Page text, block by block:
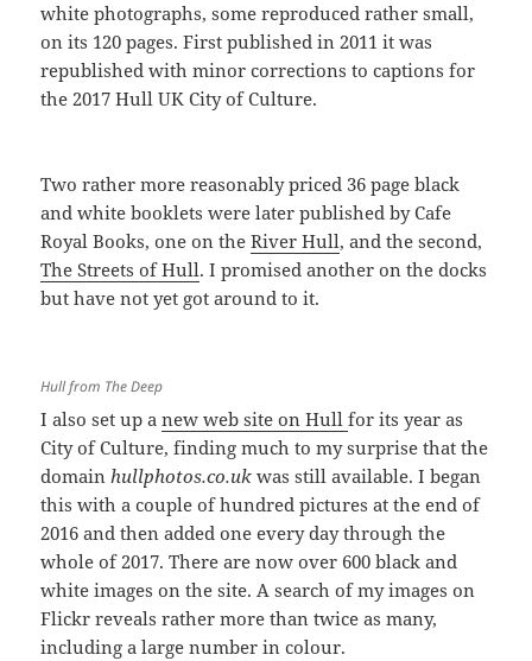
white photographs, some reproduced rather small,
on its 120 pages. First published in 2011 it was
republished with minor corrections to captions for
the 2017 Hull UK City of Culture.
Two rather more reasonably priced 36 page black
and white booklets were later published by Cafe
Royal Books, one on theRiver Hull, and the second,
The Streets of Hull. I promised another on the docks
but have not yet got around to it.
Hull from The Deep
I also set up anew web site on Hullfor its year as
City of Culture, finding much to my surprise that the
domain hullphotos.co.uk was still available. I began
this with a couple of hundred pictures at the end of
2016 and then added one every day through the
whole of 2017. There are now over 600 black and
white images on the site. A search of my images on
Flickr reveals rather more than twice as many,
including a large number in colour.